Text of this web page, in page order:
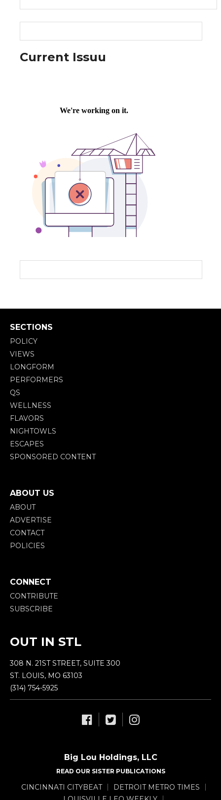
Current Issuu
SECTIONS
POLICY
VIEWS
LONGFORM
PERFORMERS
QS
WELLNESS
FLAVORS
NIGHTOWLS
ESCAPES
SPONSORED CONTENT
ABOUT US
ABOUT
ADVERTISE
CONTACT
POLICIES
CONNECT
CONTRIBUTE
SUBSCRIBE
OUT IN STL
308 N. 21ST STREET, SUITE 300
ST. LOUIS, MO 63103
(314) 754-5925
Big Lou Holdings, LLC
READ OUR SISTER PUBLICATIONS
CINCINNATI CITYBEAT
DETROIT METRO TIMES